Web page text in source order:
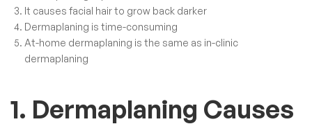
It causes facial hair to grow back darker
Dermaplaning is time-consuming
At-home dermaplaning is the same as in-clinic
dermaplaning
1. Dermaplaning Causes